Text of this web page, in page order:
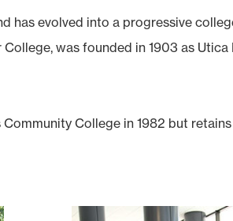
has evolved into a progressive
was founded in 1903 as
College in 1982 but